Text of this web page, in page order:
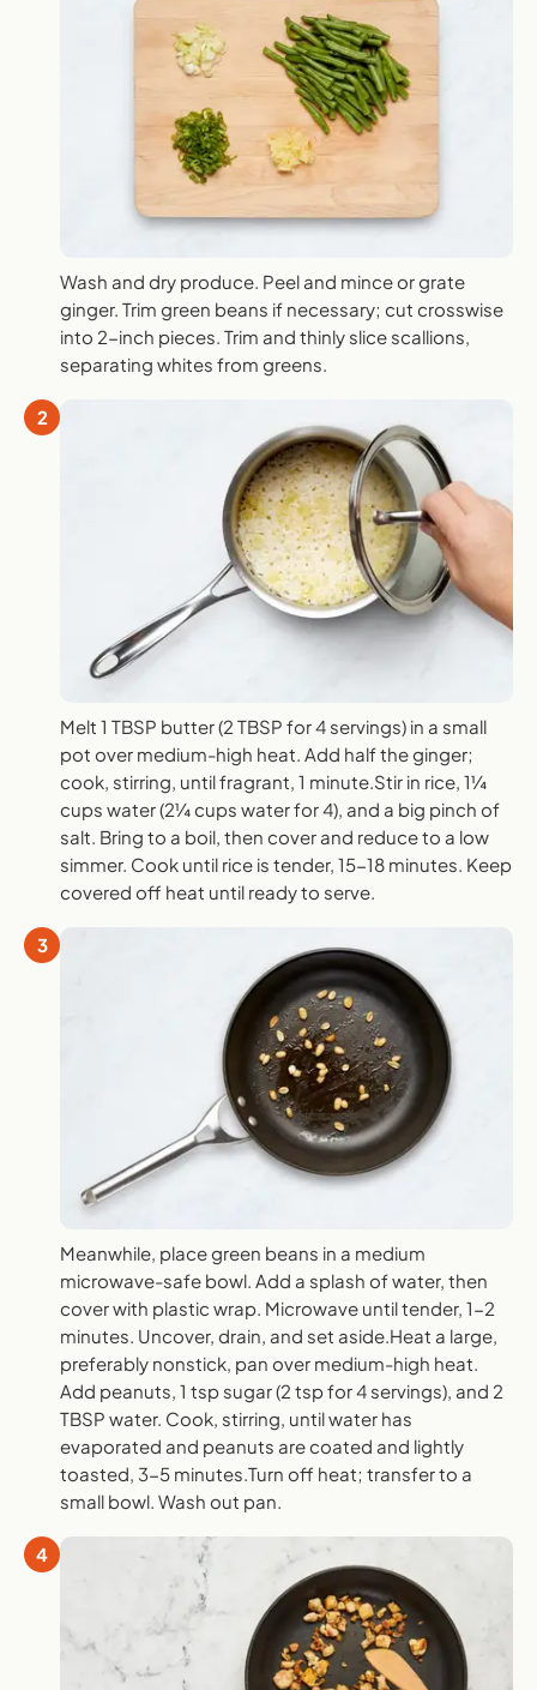
Wash and dry produce. Peel and mince or grate
ginger. Trim green beans if necessary; cut crosswise
into 2-inch pieces. Trim and thinly slice scallions,
separating whites from greens.
2
Melt 1 TBSP butter (2 TBSP for 4 servings) in a small
pot over medium-high heat. Add half the ginger;
cook, stirring, until fragrant, 1 minute.Stir in rice, 1¼
cups water (2¼ cups water for 4), and a big pinch of
salt. Bring to a boil, then cover and reduce to a low
simmer. Cook until rice is tender, 15-18 minutes. Keep
covered off heat until ready to serve.
3
Meanwhile, place green beans in a medium
microwave-safe bowl. Add a splash of water, then
cover with plastic wrap. Microwave until tender, 1-2
minutes. Uncover, drain, and set aside.Heat a large,
preferably nonstick, pan over medium-high heat.
Add peanuts, 1 tsp sugar (2 tsp for 4 servings), and 2
TBSP water. Cook, stirring, until water has
evaporated and peanuts are coated and lightly
toasted, 3-5 minutes.Turn off heat; transfer to a
small bowl. Wash out pan.
4